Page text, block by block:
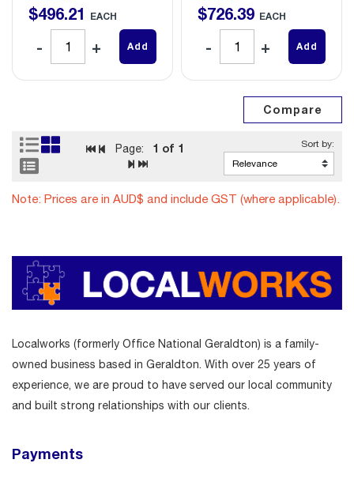
$496.21 EACH
Add
$726.39 EACH
Add
Page: 1 of 1
Note: Prices are in AUD$ and include GST (where applicable).
Localworks (formerly Office National Geraldton) is a family-
owned business based in Geraldton. With over 25 years of
experience, we are proud to have served our local community
and built strong relationships with our clients.
Payments